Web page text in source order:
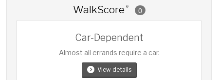
WalkScore ® 0
Car-Dependent
Almost all errands require a car.
View details